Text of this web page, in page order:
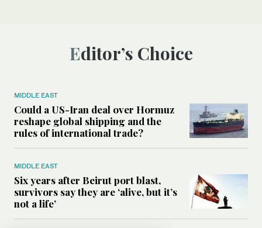
Editor’s Choice
MIDDLE EAST
Could a US-Iran deal over Hormuz
reshape global shipping and the
rules of international trade?
MIDDLE EAST
Six years after Beirut port blast,
survivors say they are ‘alive, but it’s
not a life’